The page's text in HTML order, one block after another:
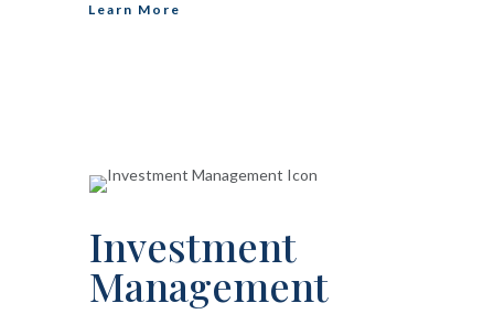
Learn More
Investment
Management